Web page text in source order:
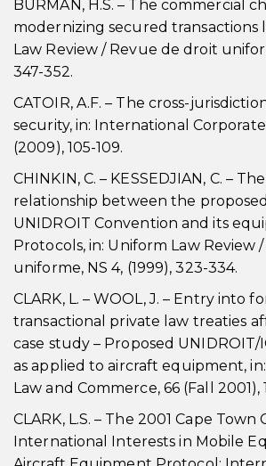
BURMAN, H.S. – The commercial
modernizing secured transactions
Law Review / Revue de droit
347-352.
CATOIR, A.F. – The cross-
security, in: International Corporate
(2009), 105-109.
CHINKIN, C. – KESSEDJIAN, C. –
relationship between the proposed
UNIDROIT Convention and its
Protocols, in: Uniform Law Review
uniforme, NS 4, (1999), 323-334.
CLARK, L. – WOOL, J. – Entry into
transactional private law treaties
case study – Proposed UNIDROIT/
as applied to aircraft equipment,
Law and Commerce, 66 (Fall 2001),
CLARK, L.S. – The 2001 Cape
International Interests in Mobile